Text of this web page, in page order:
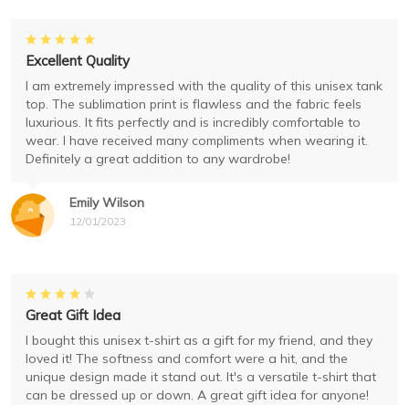
Emily Wilson
12/01/2023
Excellent Quality
I am extremely impressed with the quality of this unisex tank
top. The sublimation print is flawless and the fabric feels
luxurious. It fits perfectly and is incredibly comfortable to
wear. I have received many compliments when wearing it.
Definitely a great addition to any wardrobe!
Great Gift Idea
I bought this unisex t-shirt as a gift for my friend, and they
loved it! The softness and comfort were a hit, and the
unique design made it stand out. It's a versatile t-shirt that
can be dressed up or down. A great gift idea for anyone!